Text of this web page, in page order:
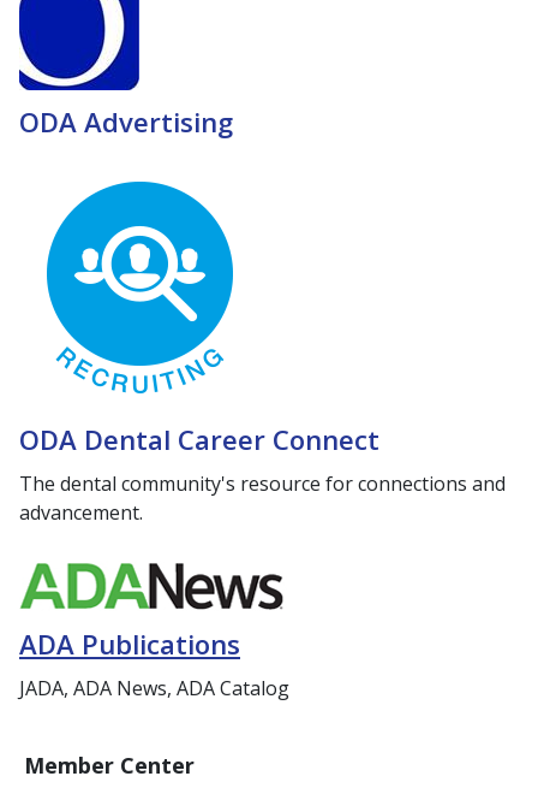
Member Center
ODA Advertising
ODA Dental Career Connect
The dental community's resource for connections and
advancement.
ADA Publications
JADA, ADA News, ADA Catalog